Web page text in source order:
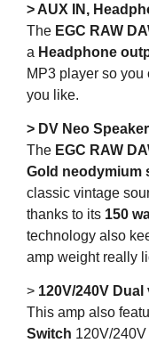
> AUX IN,
The EGC RAW
a Headphone
MP3 player so
you like.
> DV Neo
The EGC RAW
Gold neodymium
classic vintage
thanks to its 150
technology also
amp weight really
> 120V/240V
This amp also
Switch 120V/